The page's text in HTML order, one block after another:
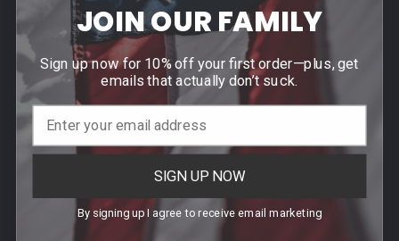
Order Info
Events
Blog
Sitemap
Categories
JOIN OUR FAMILY
Sign up now for 10% off your first order—plus, get
emails that actually don’t suck.
SIGN UP NOW
By signing up I agree to receive email marketing